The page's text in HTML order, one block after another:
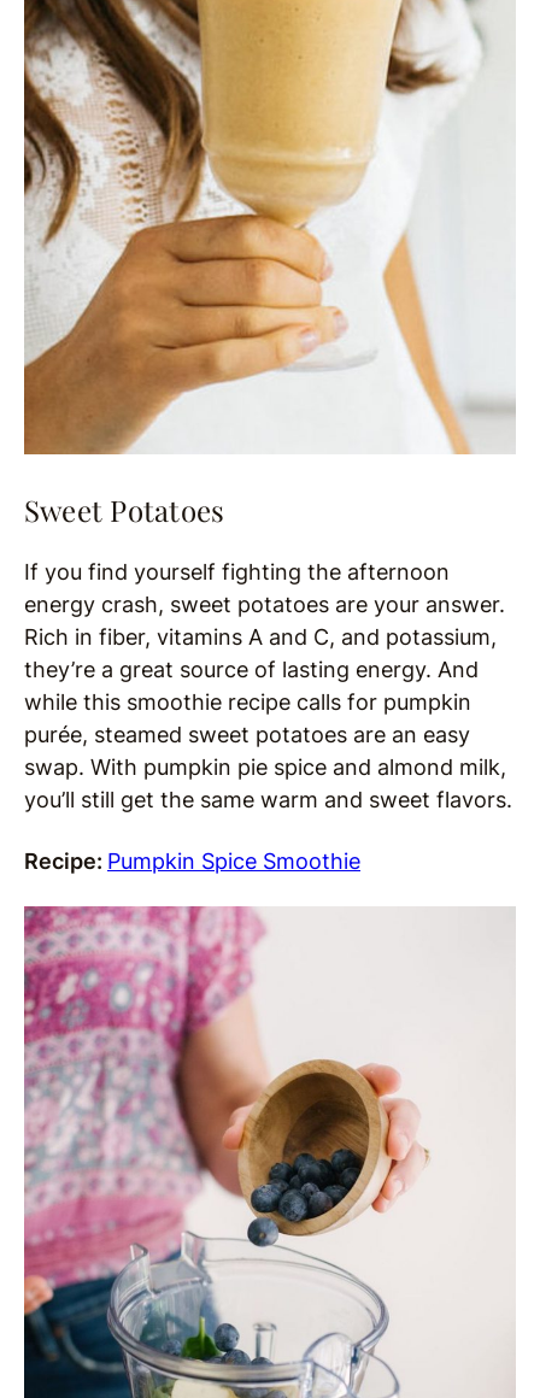
Sweet Potatoes
If you find yourself fighting the afternoon
energy crash, sweet potatoes are your answer.
Rich in fiber, vitamins A and C, and potassium,
they’re a great source of lasting energy. And
while this smoothie recipe calls for pumpkin
purée, steamed sweet potatoes are an easy
swap. With pumpkin pie spice and almond milk,
you’ll still get the same warm and sweet flavors.
Recipe: Pumpkin Spice Smoothie